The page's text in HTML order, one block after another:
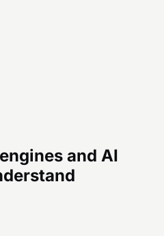
and AI